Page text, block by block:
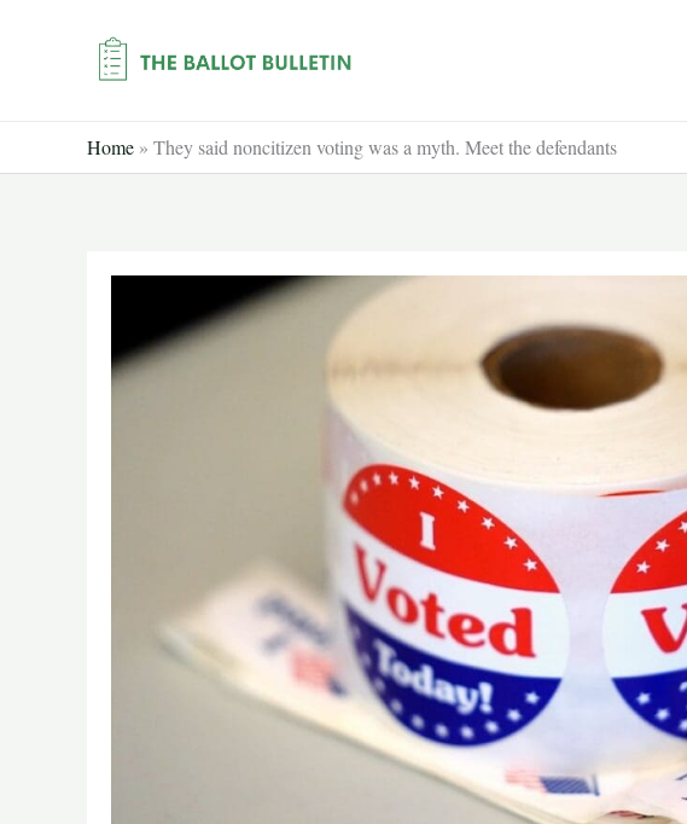
Home » They said noncitizen voting was a myth. Meet the defendants